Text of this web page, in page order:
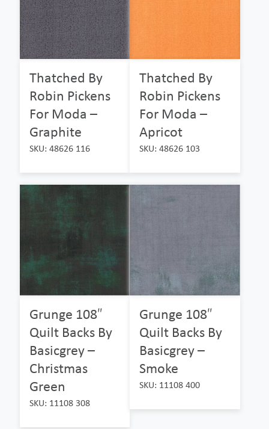
Thatched By
Robin Pickens
For Moda –
Graphite
SKU: 48626 116
Thatched By
Robin Pickens
For Moda –
Apricot
SKU: 48626 103
Grunge 108″
Quilt Backs By
Basicgrey –
Christmas
Green
SKU: 11108 308
Grunge 108″
Quilt Backs By
Basicgrey –
Smoke
SKU: 11108 400